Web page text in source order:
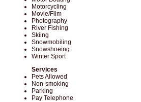
Motorcycling
Movie/Film
Photography
River Fishing
Skiing
Snowmobiling
Snowshoeing
Winter Sport
Services
Pets Allowed
Non-smoking
Parking
Pay Telephone